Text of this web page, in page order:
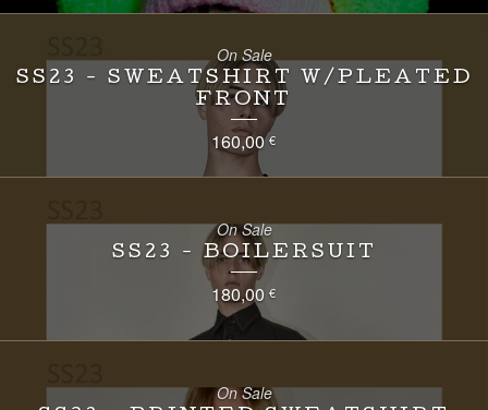
SS23 - SWEATSHIRT W/PLEATED
FRONT
160,00€
On Sale
SS23 - BOILERSUIT
180,00 €
On Sale
On Sale